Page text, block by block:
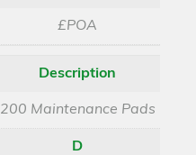
£POA
Description
200 Maintenance Pads
D